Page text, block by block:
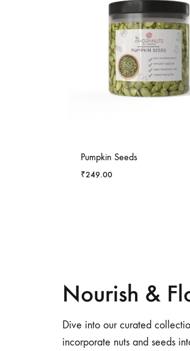
Pumpkin Seeds
₹249.00
Nourish &
Dive into our curated
incorporate nuts and seeds